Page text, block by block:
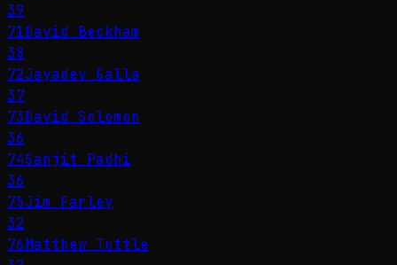
39
71David Beckham
38
72Jayadev Galla
37
73David Solomon
36
74Sanjit Padhi
36
75Jim Farley
32
76Matthew Tuttle